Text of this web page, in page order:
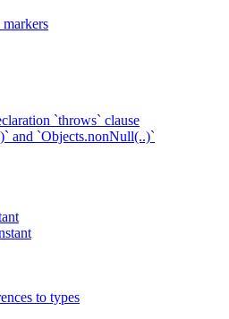
`throws` clause
and `Objects.nonNull(..)`
to types